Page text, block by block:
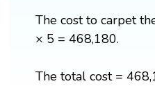
The cost to carpet
× 5 = 468,180.
The total cost =